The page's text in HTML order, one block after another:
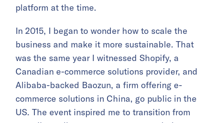
platform at the time.
In 2015, I began to wonder how to scale the
business and make it more sustainable. That
was the same year I witnessed Shopify, a
Canadian e-commerce solutions provider, and
Alibaba-backed Baozun, a firm offering e-
commerce solutions in China, go public in the
US. The event inspired me to transition from